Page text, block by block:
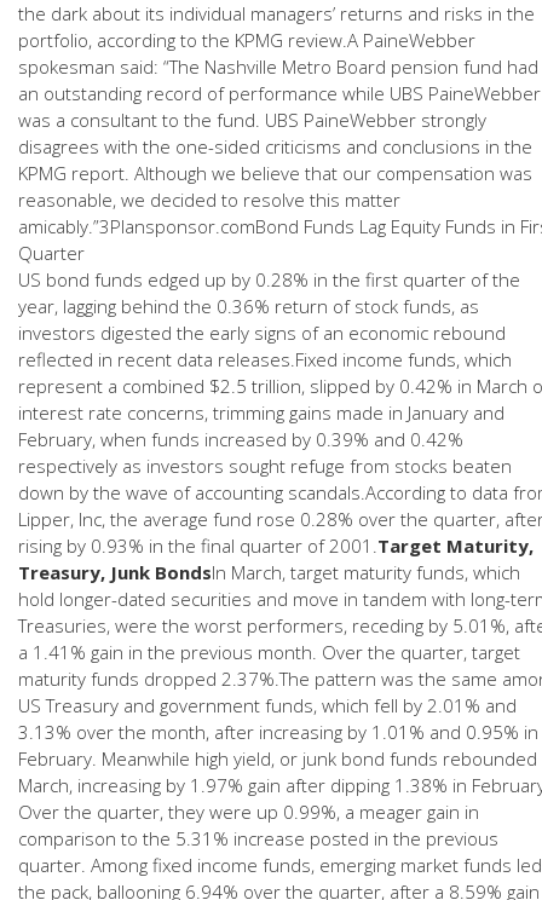
the dark about its individual managers’ returns and risks in the
portfolio, according to the KPMG review.A PaineWebber
spokesman said: “The Nashville Metro Board pension fund had
an outstanding record of performance while UBS PaineWebber
was a consultant to the fund. UBS PaineWebber strongly
disagrees with the one-sided criticisms and conclusions in the
KPMG report. Although we believe that our compensation was
reasonable, we decided to resolve this matter
amicably.”3Plansponsor.comBond Funds Lag Equity Funds in
Quarter
US bond funds edged up by 0.28% in the first quarter of the
year, lagging behind the 0.36% return of stock funds, as
investors digested the early signs of an economic rebound
reflected in recent data releases.Fixed income funds, which
represent a combined $2.5 trillion, slipped by 0.42% in March
interest rate concerns, trimming gains made in January and
February, when funds increased by 0.39% and 0.42%
respectively as investors sought refuge from stocks beaten
down by the wave of accounting scandals.According to data
Lipper, Inc, the average fund rose 0.28% over the quarter,
rising by 0.93% in the final quarter of 2001.Target Maturity,
Treasury, Junk BondsIn March, target maturity funds, which
hold longer-dated securities and move in tandem with long-
Treasuries, were the worst performers, receding by 5.01%,
a 1.41% gain in the previous month. Over the quarter, target
maturity funds dropped 2.37%.The pattern was the same
US Treasury and government funds, which fell by 2.01% and
3.13% over the month, after increasing by 1.01% and 0.95% in
February. Meanwhile high yield, or junk bond funds rebounded
March, increasing by 1.97% gain after dipping 1.38% in
Over the quarter, they were up 0.99%, a meager gain in
comparison to the 5.31% increase posted in the previous
quarter. Among fixed income funds, emerging market funds led
the pack, ballooning 6.94% over the quarter, after a 8.59%